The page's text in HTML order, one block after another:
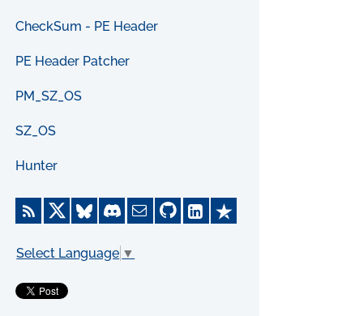
CheckSum - PE Header
PE Header Patcher
PM_SZ_OS
SZ_OS
Hunter
Select Language ▼